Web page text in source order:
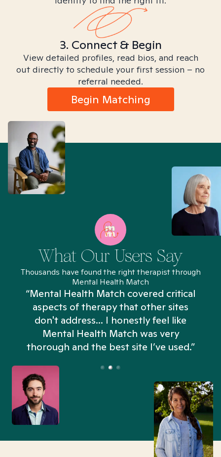
3. Connect & Begin
View detailed profiles, read bios, and reach
out directly to schedule your first session – no
referral needed.
Begin Matching
What Our Users Say
Thousands have found the right therapist through
Mental Health Match
“Mental Health Match covered critical
aspects of therapy that other sites
don't address... I honestly feel like
Mental Health Match was very
thorough and the best site I’ve used.”